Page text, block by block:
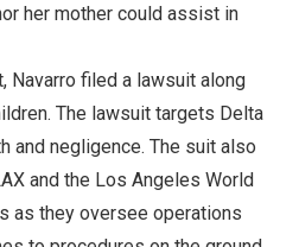
her mother could assist in
Navarro filed a lawsuit along
The lawsuit targets Delta
and negligence. The suit also
and the Los Angeles World
as they oversee operations